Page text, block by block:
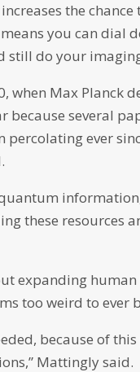
the
you can dial
still do your
when Max Planck
because several
percolating ever
these resources
expanding human
too weird to ever
because of
Mattingly said.